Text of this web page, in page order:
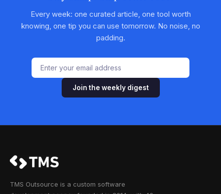
Every week: one curated article, one tool worth
knowing, one tip you can use tomorrow. No noise, no
padding.
Join the weekly digest
TMS Outsource is a custom software